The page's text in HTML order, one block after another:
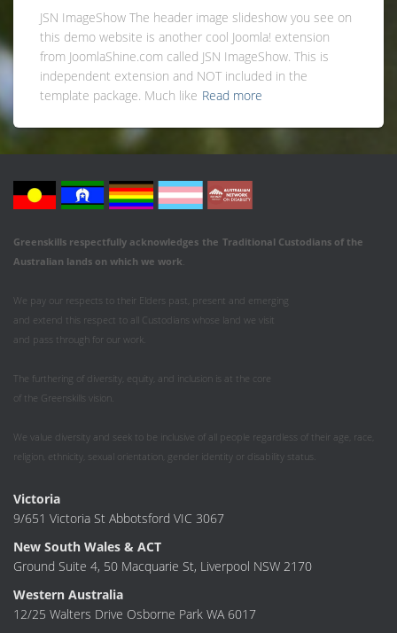
JSN ImageShow The header image slideshow you see on
this demo website is another cool Joomla! extension
from JoomlaShine.com called JSN ImageShow. This is
independent extension and NOT included in the
template package. Much like Read more
Greenskills respectfully acknowledges the Traditional Custodians of the
Australian lands on which we work
We pay our respects to their Elders past, present and emerging
and extend this respect to all Custodians whose land we visit
and pass through for our work.
The furthering of diversity, equity, and inclusion is at the core
of the Greenskills vision.
We value diversity and seek to be inclusive of all people regardless of their age, race,
religion, ethnicity, sexual orientation, gender identity or disability status.
Victoria
9/651 Victoria St Abbotsford VIC 3067
New South Wales & ACT
Ground Suite 4, 50 Macquarie St, Liverpool NSW 2170
Western Australia
12/25 Walters Drive Osborne Park WA 6017